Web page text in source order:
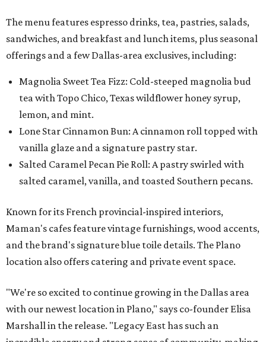
The menu features espresso drinks, tea, pastries, salads,
sandwiches, and breakfast and lunch items, plus seasonal
offerings and a few Dallas-area exclusives, including:
Magnolia Sweet Tea Fizz: Cold-steeped magnolia bud
tea with Topo Chico, Texas wildflower honey syrup,
lemon, and mint.
Lone Star Cinnamon Bun: A cinnamon roll topped with
vanilla glaze and a signature pastry star.
Salted Caramel Pecan Pie Roll: A pastry swirled with
salted caramel, vanilla, and toasted Southern pecans.
Known for its French provincial-inspired interiors,
Maman's cafes feature vintage furnishings, wood accents,
and the brand's signature blue toile details. The Plano
location also offers catering and private event space.
"We're so excited to continue growing in the Dallas area
with our newest location in Plano," says co-founder Elisa
Marshall in the release. "Legacy East has such an